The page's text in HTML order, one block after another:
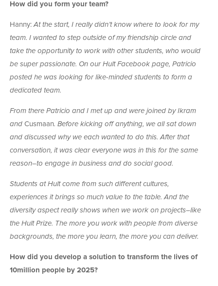
How did you form your team?
Hanny: At the start, I really didn’t know where to look for my
team. I wanted to step outside of my friendship circle and
take the opportunity to work with other students, who would
be super passionate. On our Hult Facebook page, Patricio
posted he was looking for like-minded students to form a
dedicated team.
From there Patricio and I met up and were joined by Ikram
and Cusmaan. Before kicking off anything, we all sat down
and discussed why we each wanted to do this. After that
conversation, it was clear everyone was in this for the same
reason–to engage in business and do social good.
Students at Hult come from such different cultures,
experiences it brings so much value to the table. And the
diversity aspect really shows when we work on projects–like
the Hult Prize. The more you work with people from diverse
backgrounds, the more you learn, the more you can deliver.
How did you develop a solution to transform the lives of
10million people by 2025?